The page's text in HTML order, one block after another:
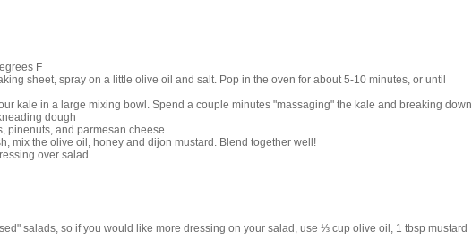
F
sheet, spray on a little olive oil and salt. Pop in the oven for about 5-10 minutes, or until
kale in a large mixing bowl. Spend a couple minutes "massaging" the kale and breaking down
dough
pinenuts, and parmesan cheese
mix the olive oil, honey and dijon mustard. Blend together well!
over salad
salads, so if you would like more dressing on your salad, use ⅓ cup olive oil, 1 tbsp mustard